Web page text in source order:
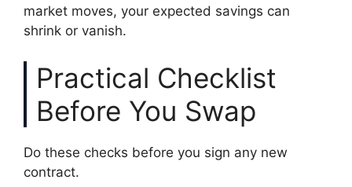
market moves, your expected savings can
shrink or vanish.
Practical Checklist
Before You Swap
Do these checks before you sign any new
contract.